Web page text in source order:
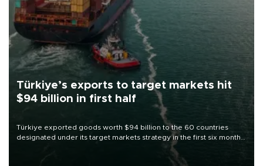
Türkiye’s exports to target markets hit
$94 billion in first half
Türkiye exported goods worth $94 billion to the 60 countries
designated under its target markets strategy in the first six months
of 2026, as part of efforts to diversify export destinations and